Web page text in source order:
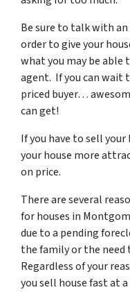
Be sure to talk with
order to give your
what you may be
agent. If you can wait
priced buyer…
can get!
If you have to sell
your house more
on price.
There are several
for houses in
due to a pending
the family or the need
Regardless of your
you sell house fast at